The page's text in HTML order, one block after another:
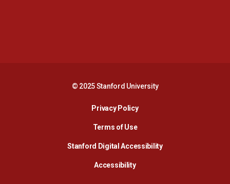
© 2025 Stanford University
Privacy PolicyOpens in a new window
Terms of Use
Stanford Digital AccessibilityOpens in a new
AccessibilityOpens in a new window